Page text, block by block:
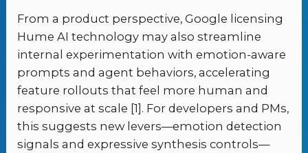
From a product perspective, Google licensing
Hume AI technology may also streamline
internal experimentation with emotion-aware
prompts and agent behaviors, accelerating
feature rollouts that feel more human and
responsive at scale [1]. For developers and PMs,
this suggests new levers—emotion detection
signals and expressive synthesis controls—